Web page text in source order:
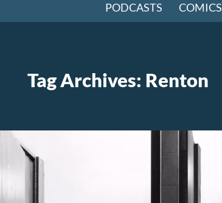
PODCASTS COMICS
Tag Archives: Renton